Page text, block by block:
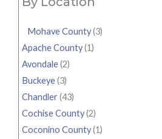
Mohave County(3)
Apache County(1)
Avondale(2)
Buckeye(3)
Chandler(43)
Cochise County(2)
Coconino County(1)